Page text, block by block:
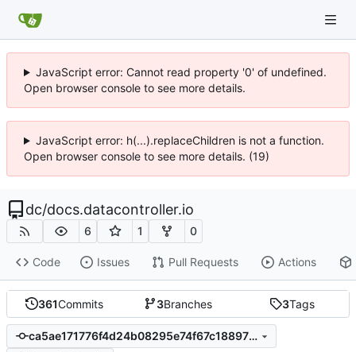
JavaScript error: Cannot read property '0' of undefined.
Open browser console to see more details.
JavaScript error: h(...).replaceChildren is not a function.
Open browser console to see more details. (19)
dc/docs.datacontroller.io
6 1 0
Code Issues Pull Requests Actions
361Commits 3Branches 3Tags
ca5ae171776f4d24b08295e74f67c18897236e19